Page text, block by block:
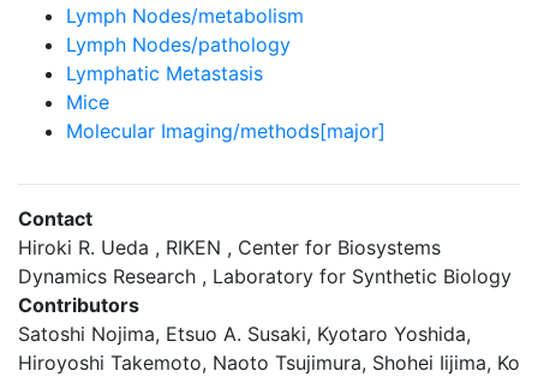
Lymph Nodes/metabolism
Lymph Nodes/pathology
Lymphatic Metastasis
Mice
Molecular Imaging/methods[major]
Contact
Hiroki R. Ueda , RIKEN , Center for Biosystems
Dynamics Research , Laboratory for Synthetic Biology
Contributors
Satoshi Nojima, Etsuo A. Susaki, Kyotaro Yoshida,
Hiroyoshi Takemoto, Naoto Tsujimura, Shohei Iijima, Ko